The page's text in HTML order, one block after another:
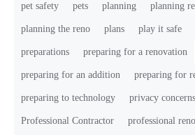
pet safety pets planning planning
planning the reno plans play it safe
preparations preparing for a renovation
preparing for an addition preparing for
preparing to technology privacy concerns
Professional Contractor professional